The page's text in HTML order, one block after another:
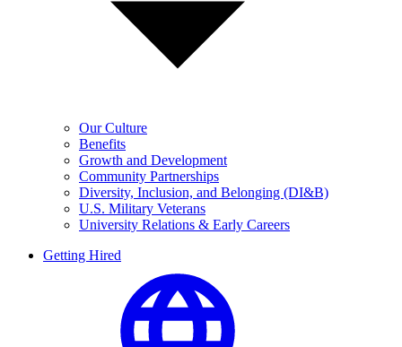
Our Culture
Benefits
Growth and Development
Community Partnerships
Diversity, Inclusion, and Belonging (DI&B)
U.S. Military Veterans
University Relations & Early Careers
Getting Hired